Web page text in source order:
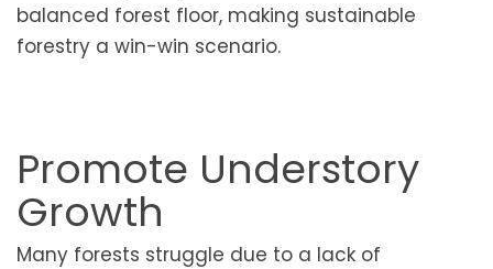
balanced forest floor, making sustainable
forestry a win-win scenario.
Promote Understory
Growth
Many forests struggle due to a lack of